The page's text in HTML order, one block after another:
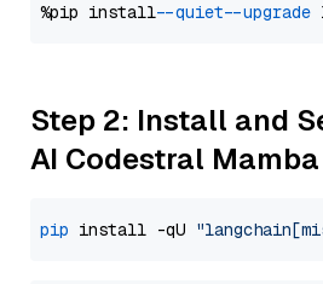
%pip install --quiet --upgrade
Step 2: Install and
AI Codestral Mamba
pip install -qU